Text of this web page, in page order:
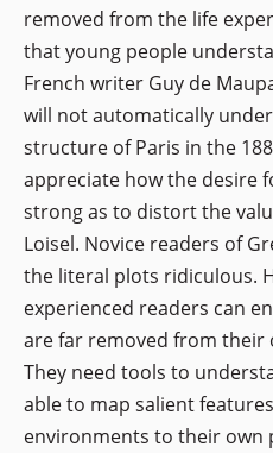
removed from the life
that young people
French writer Guy de
will not automatically
structure of Paris in the
appreciate how the desire
strong as to distort the
Loisel. Novice readers of
the literal plots ridiculous.
experienced readers can
are far removed from their
They need tools to
able to map salient
environments to their own